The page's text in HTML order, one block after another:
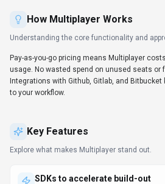
How Multiplayer Works
Understanding the core functionality and
Pay-as-you-go pricing means Multiplayer
usage. No wasted spend on unused seats or
Integrations with Github, Gitlab, and
to your workflow.
Key Features
Explore what makes Multiplayer stand out.
SDKs to accelerate build-out